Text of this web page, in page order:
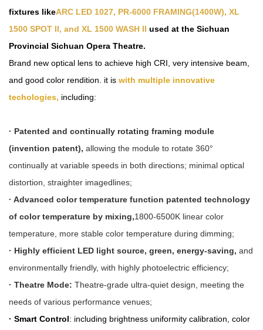
fixtures likeARC LED 1027, PR-6000 FRAMING(1400W), XL
1500 SPOT II, and XL 1500 WASH II used at the Sichuan
Provincial Sichuan Opera Theatre.
Brand new optical lens to achieve high CRI very intensive beam
and good color rendition it is with multiple innovative
techologies, including:
· Patented and continually rotating framing module
(invention patent), allowing the module to rotate 360°
continually at variable speeds in both directions; minimal optical
distortion, straighter imagedlines;
· Advanced color temperature function patented technology
of color temperature by mixing,1800-6500K linear color
temperature, more stable color temperature during dimming;
· Highly efficient LED light source, green, energy-saving, and
environmentally friendly, with highly photoelectric efficiency;
· Theatre Mode: Theatre-grade ultra-quiet design, meeting the
needs of various performance venues;
· Smart Control: including brightness uniformity calibration, color